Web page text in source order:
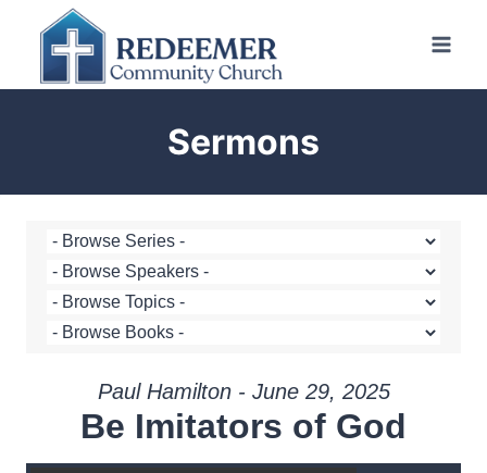
content
Sermons
Paul Hamilton - June 29, 2025
Be Imitators of God